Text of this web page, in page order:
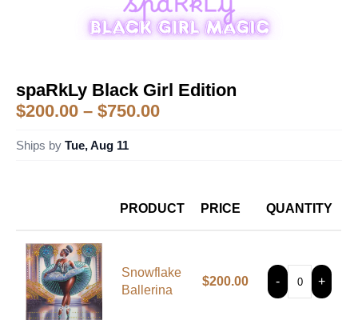
spaRkLy Black Girl Edition
$200.00 – $750.00
Ships by Tue, Aug 11
PRODUCT PRICE QUANTITY
Snowflake
Ballerina
$200.00 - +